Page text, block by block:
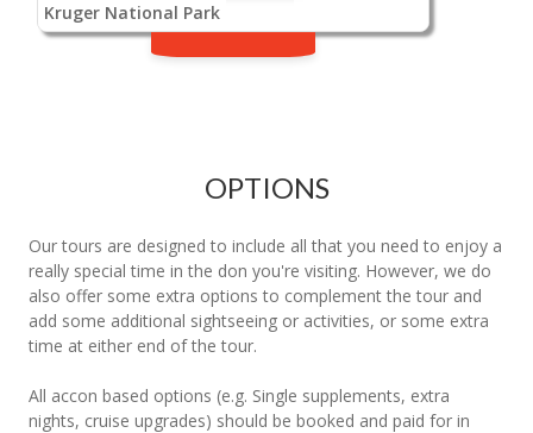
Kruger National Park
OPTIONS
Our tours are designed to include all that you need to enjoy a
really special time in the don you're visiting. However, we do
also offer some extra options to complement the tour and
add some additional sightseeing or activities, or some extra
time at either end of the tour.
All accon based options (e.g. Single supplements, extra
nights, cruise upgrades) should be booked and paid for in